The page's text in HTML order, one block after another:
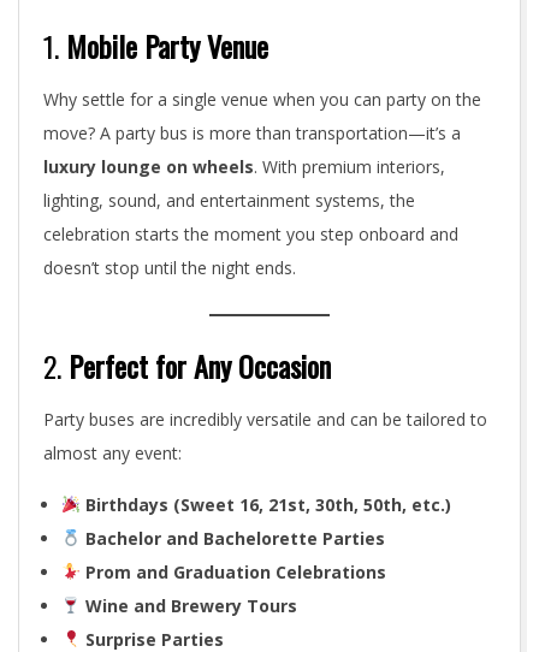
1. Mobile Party Venue
Why settle for a single venue when you can party on the
move? A party bus is more than transportation—it’s a
luxury lounge on wheels. With premium interiors,
lighting, sound, and entertainment systems, the
celebration starts the moment you step onboard and
doesn’t stop until the night ends.
2. Perfect for Any Occasion
Party buses are incredibly versatile and can be tailored to
almost any event:
Birthdays (Sweet 16, 21st, 30th, 50th, etc.)
Bachelor and Bachelorette Parties
Prom and Graduation Celebrations
Wine and Brewery Tours
Surprise Parties